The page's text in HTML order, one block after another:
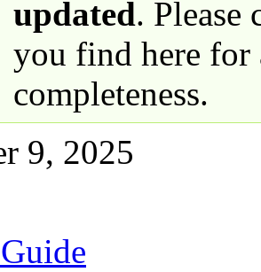
updated. Please
you find here for
completeness.
9, 2025